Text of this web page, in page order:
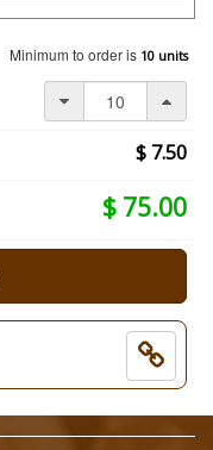
Minimum to order is 10 units
$ 7.50
$ 75.00